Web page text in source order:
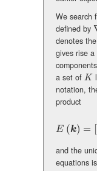
We search
defined by
denotes
gives rise
a set of K
K
notation,
product
E (k) =
and the
equations